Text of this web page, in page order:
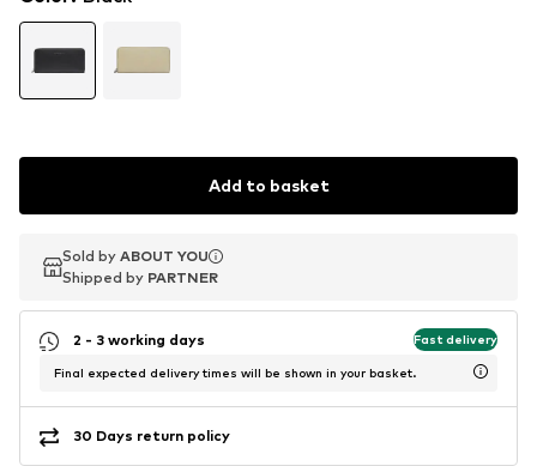
Add to basket
Sold by ABOUT YOU
Shipped by PARTNER
Sold by ABOUT YOU
Shipped by PARTNER
2 - 3 working days Fast delivery
Final expected delivery times will be shown in your basket.
30 Days return policy